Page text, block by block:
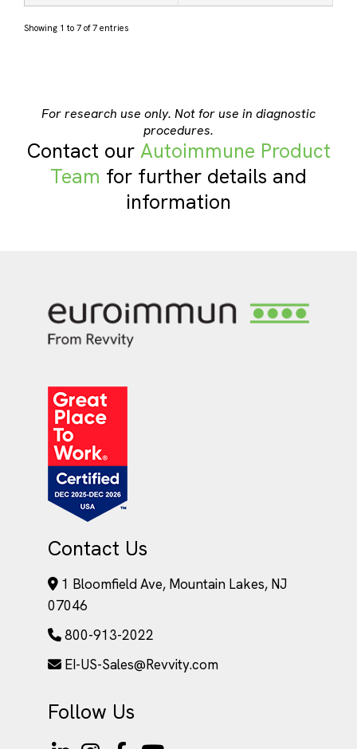
Showing 1 to 7 of 7 entries
For research use only. Not for use in diagnostic
procedures.
Contact our Autoimmune Product
Team for further details and
information
Contact Us
1 Bloomfield Ave, Mountain Lakes, NJ
07046
800-913-2022
EI-US-Sales@Revvity.com
Follow Us